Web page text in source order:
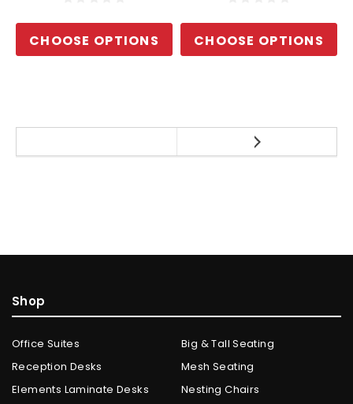
CHOOSE OPTIONS CHOOSE OPTIONS
Shop
Office Suites
Reception Desks
Elements Laminate Desks
Big & Tall Seating
Mesh Seating
Nesting Chairs